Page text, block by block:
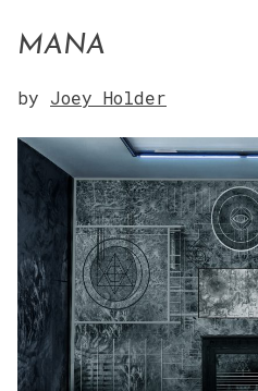
MANA
by Joey Holder